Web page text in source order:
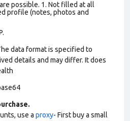
possible. 1. Not filled at all
profile (notes, photos and
data format is specified to
details and may differ. It does
use a proxy- First buy a small